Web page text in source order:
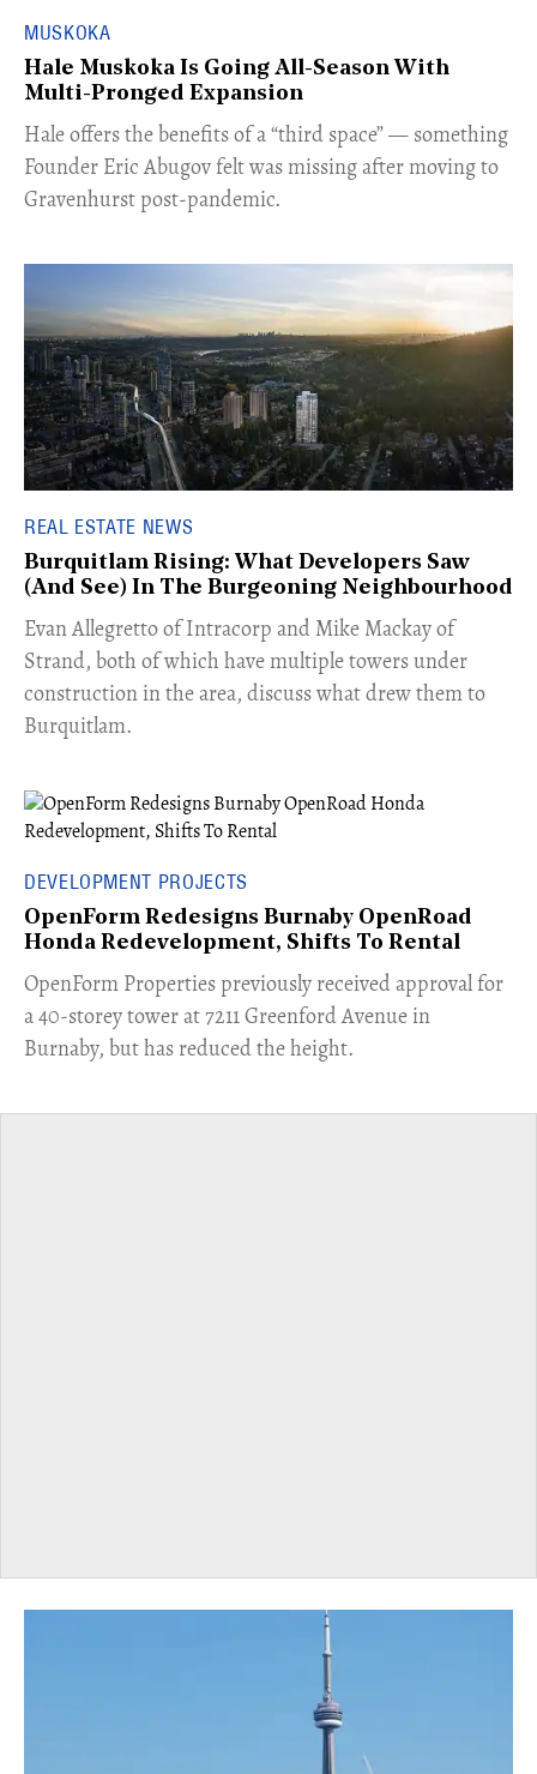
MUSKOKA
Hale Muskoka Is Going All-Season With
Multi-Pronged Expansion
Hale offers the benefits of a “third space” — something
Founder Eric Abugov felt was missing after moving to
Gravenhurst post-pandemic.
REAL ESTATE NEWS
Burquitlam Rising: What Developers Saw
(And See) In The Burgeoning Neighbourhood
​Evan Allegretto of Intracorp and Mike Mackay of
Strand, both of which have multiple towers under
construction in the area, discuss what drew them to
Burquitlam.
DEVELOPMENT PROJECTS
OpenForm Redesigns Burnaby OpenRoad
Honda Redevelopment, Shifts To Rental
​OpenForm Properties previously received approval for
a 40-storey tower at 7211 Greenford Avenue in
Burnaby, but has reduced the height.